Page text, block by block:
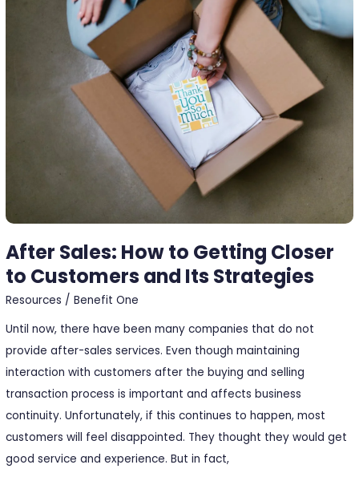
After Sales: How to Getting Closer
to Customers and Its Strategies
Resources /Benefit One
Until now, there have been many companies that do not
provide after-sales services. Even though maintaining
interaction with customers after the buying and selling
transaction process is important and affects business
continuity. Unfortunately, if this continues to happen, most
customers will feel disappointed. They thought they would get
good service and experience. But in fact,
Strategies